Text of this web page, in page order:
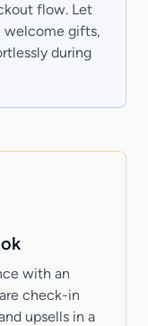
flow. Let
welcome gifts,
during
with an
check-in
upsells in a